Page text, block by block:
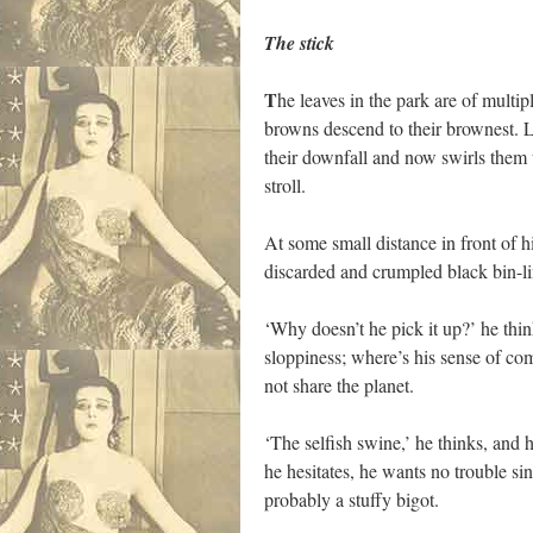
The stick
The leaves in the park are of
browns descend to their brownest.
their downfall and now swirls them
stroll.
At some small distance in front of
discarded and crumpled black bin-
‘Why doesn’t he pick it up?’ he
sloppiness; where’s his sense of
not share the planet.
‘The selfish swine,’ he thinks,
he hesitates, he wants no trouble
probably a stuffy bigot.